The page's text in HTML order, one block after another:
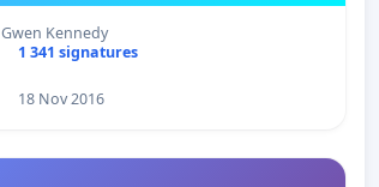
Gwen Kennedy
1 341 signatures
18 Nov 2016